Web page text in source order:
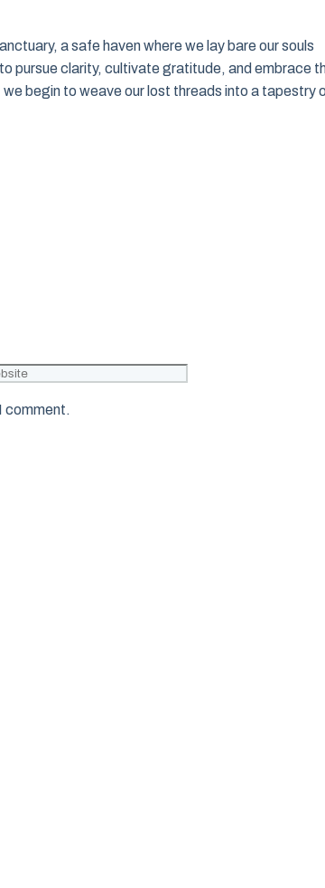
a safe haven where we lay bare our souls
pursue clarity, cultivate gratitude, and embrace
begin to weave our lost threads into a tapestry
comment.